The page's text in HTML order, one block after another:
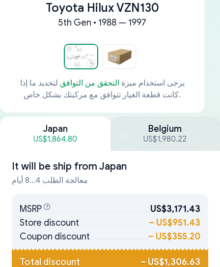
Toyota Hilux VZN130
5th Gen • 1988 — 1997
يرجى استخدام ميزة التحقق من التوافق لتحديد ما إذا
كانت قطعة الغيار تتوافق مع مركبتك بشكل خاص.
Japan
US$1,864.80
Belgium
US$1,980.22
It will be ship from Japan
معالجة الطلب 4...8 أيام
MSRP
US$3,171.43
Store discount
– US$951.43
Coupon discount
– US$355.20
Total discount – US$1,306.63